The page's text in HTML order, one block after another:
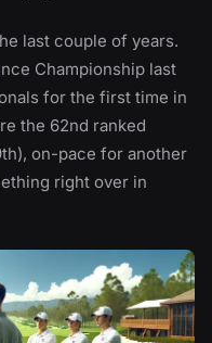
last couple of years.
Championship last
for the first time in
the 62nd ranked
on-pace for another
right over in